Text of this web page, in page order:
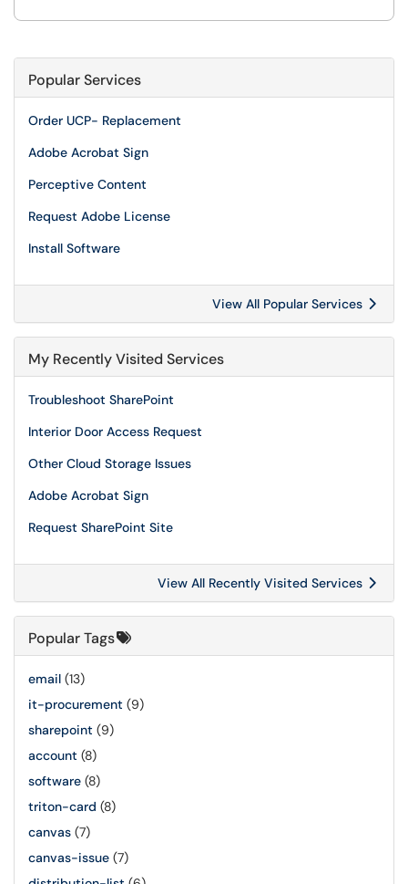
Popular Services
Order UCP- Replacement
Adobe Acrobat Sign
Perceptive Content
Request Adobe License
Install Software
View All Popular Services
My Recently Visited Services
Troubleshoot SharePoint
Interior Door Access Request
Other Cloud Storage Issues
Adobe Acrobat Sign
Request SharePoint Site
View All Recently Visited Services
Popular Tags
email (13)
it-procurement (9)
sharepoint (9)
account (8)
software (8)
triton-card (8)
canvas (7)
canvas-issue (7)